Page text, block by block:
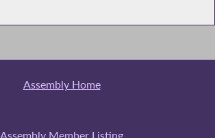
Assembly Home
Assembly Member Listing